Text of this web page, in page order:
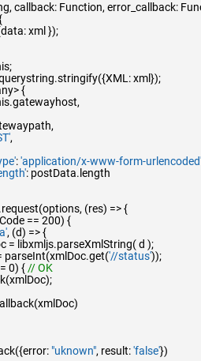
callback: Function, error_callback:
xml });
xml});
{
,
:'application/x-www-form-urlencoded'
: postData.length
(res) => {
== 200) {
, (d) => {
= libxmljs.parseXmlString( d );
parseInt(xmlDoc.get('//status'));
0) { // OK
"uknown", result:'false'})